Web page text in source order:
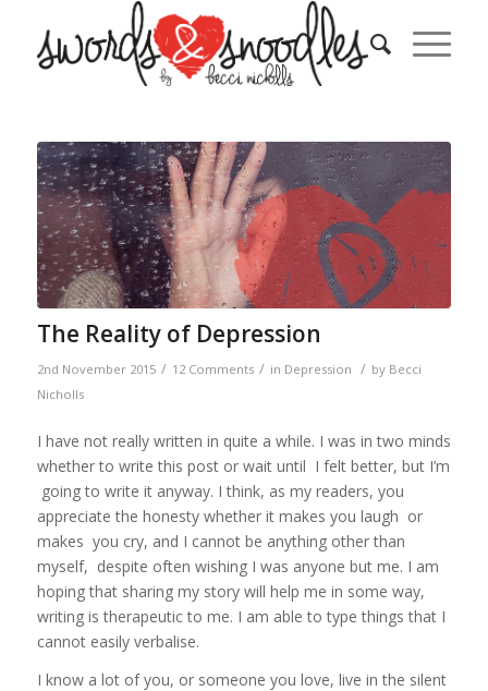
The Reality of Depression
2nd November 2015 / 12 Comments / in Depression / by Becci
Nicholls
I have not really written in quite a while. I was in two minds
whether to write this post or wait until I felt better, but I’m
going to write it anyway. I think, as my readers, you
appreciate the honesty whether it makes you laugh or
makes you cry, and I cannot be anything other than
myself, despite often wishing I was anyone but me. I am
hoping that sharing my story will help me in some way,
writing is therapeutic to me. I am able to type things that I
cannot easily verbalise.
I know a lot of you, or someone you love, live in the silent